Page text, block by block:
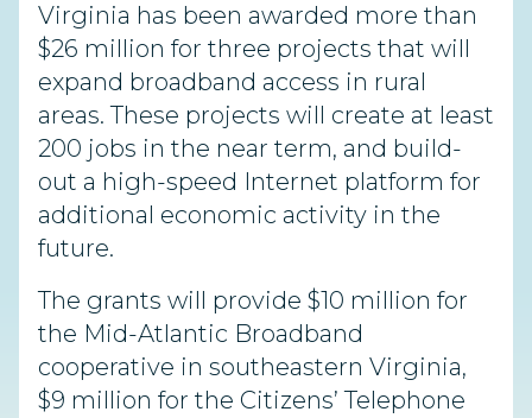
Virginia has been awarded more than
$26 million for three projects that will
expand broadband access in rural
areas. These projects will create at least
200 jobs in the near term, and build-
out a high-speed Internet platform for
additional economic activity in the
future.
The grants will provide $10 million for
the Mid-Atlantic Broadband
cooperative in southeastern Virginia,
$9 million for the Citizens’ Telephone